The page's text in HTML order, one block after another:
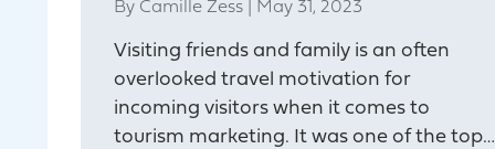
By Camille Zess May 31, 2023
Visiting friends and family is an often
overlooked travel motivation for
incoming visitors when it comes to
tourism marketing. It was one of the top…